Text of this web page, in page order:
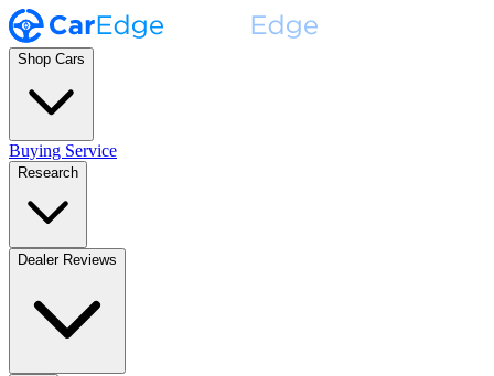
Shop Cars
Buying Service
Research
Dealer Reviews